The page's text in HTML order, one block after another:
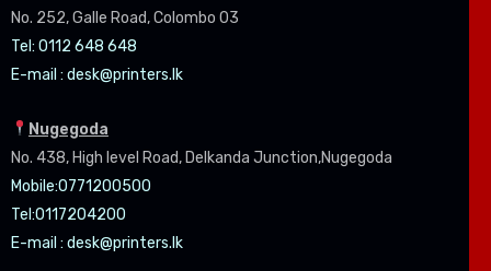
No. 252, Galle Road, Colombo 03
Tel: 0112 648 648
E-mail : desk@printers.lk
Nugegoda
No. 438, High level Road, Delkanda Junction,Nugegoda
Mobile:0771200500
Tel:0117204200
E-mail : desk@printers.lk